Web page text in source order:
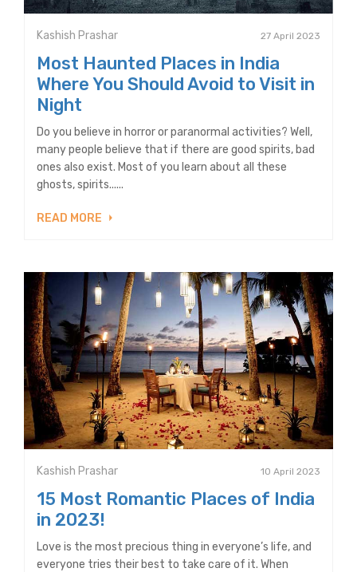
Kashish Prashar 27 April 2023
Most Haunted Places in India
Where You Should Avoid to Visit in
Night
Do you believe in horror or paranormal activities? Well,
many people believe that if there are good spirits, bad
ones also exist. Most of you learn about all these
ghosts, spirits......
READ MORE
Kashish Prashar 10 April 2023
15 Most Romantic Places of India
in 2023!
Love is the most precious thing in everyone’s life, and
everyone tries their best to take care of it. When